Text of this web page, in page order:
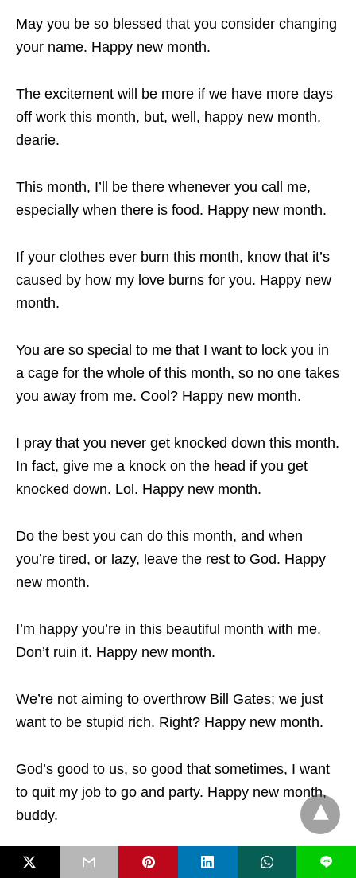
May you be so blessed that you consider changing
your name. Happy new month.
The excitement will be more if we have more days
off work this month, but, well, happy new month,
dearie.
This month, I’ll be there whenever you call me,
especially when there is food. Happy new month.
If your clothes ever burn this month, know that it’s
caused by how my love burns for you. Happy new
month.
You are so special to me that I want to lock you in
a cage for the whole of this month, so no one takes
you away from me. Cool? Happy new month.
I pray that you never get knocked down this month.
In fact, give me a knock on the head if you get
knocked down. Lol. Happy new month.
Do the best you can do this month, and when
you’re tired, or lazy, leave the rest to God. Happy
new month.
I’m happy you’re in this beautiful month with me.
Don’t ruin it. Happy new month.
We’re not aiming to overthrow Bill Gates; we just
want to be stupid rich. Right? Happy new month.
God’s good to us, so good that sometimes, I want
to quit my job to go and party. Happy new month,
buddy.
If this month was yesterday, I’m sure we’ll be
L